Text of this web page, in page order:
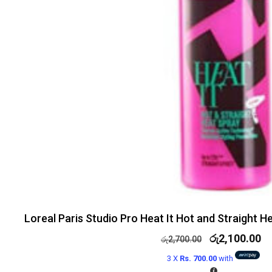
Loreal Paris Studio Pro Heat It Hot and Straight
රු2,700.00 රු2,100.00
3 X Rs. 700.00 with